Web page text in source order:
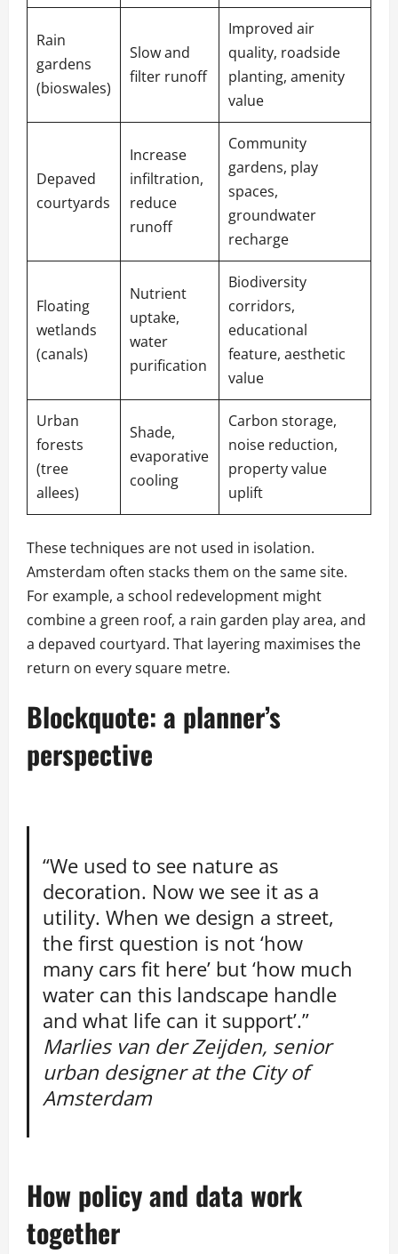
Rain
gardens
(bioswales)
Slow and
filter runoff
Improved air
quality, roadside
planting, amenity
value
Depaved
courtyards
Increase
infiltration,
reduce
runoff
Community
gardens, play
spaces,
groundwater
recharge
Floating
wetlands
(canals)
Nutrient
uptake,
water
purification
Biodiversity
corridors,
educational
feature, aesthetic
value
Urban
forests
(tree
allees)
Shade,
evaporative
cooling
Carbon storage,
noise reduction,
property value
uplift
These techniques are not used in isolation.
Amsterdam often stacks them on the same site.
For example, a school redevelopment might
combine a green roof, a rain garden play area, and
a depaved courtyard. That layering maximises the
return on every square metre.
Blockquote: a planner’s
perspective
“We used to see nature as
decoration. Now we see it as a
utility. When we design a street,
the first question is not ‘how
many cars fit here’ but ‘how much
water can this landscape handle
and what life can it support’.”
Marlies van der Zeijden, senior
urban designer at the City of
Amsterdam
How policy and data work
together